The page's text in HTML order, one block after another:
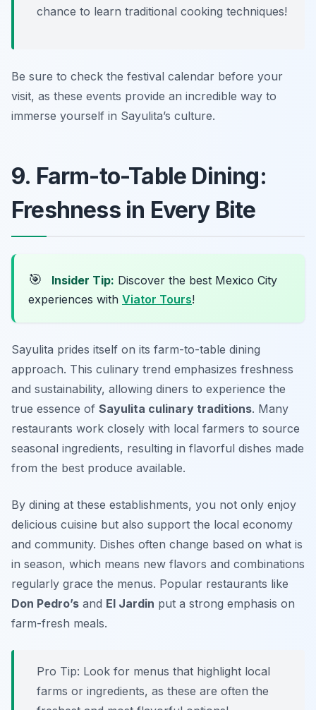
chance to learn traditional cooking techniques!
Be sure to check the festival calendar before your
visit, as these events provide an incredible way to
immerse yourself in Sayulita’s culture.
9. Farm-to-Table Dining:
Freshness in Every Bite
🎯 Insider Tip: Discover the best Mexico City
experiences with Viator Tours!
Sayulita prides itself on its farm-to-table dining
approach. This culinary trend emphasizes freshness
and sustainability, allowing diners to experience the
true essence of Sayulita culinary traditions. Many
restaurants work closely with local farmers to source
seasonal ingredients, resulting in flavorful dishes made
from the best produce available.
By dining at these establishments, you not only enjoy
delicious cuisine but also support the local economy
and community. Dishes often change based on what is
in season, which means new flavors and combinations
regularly grace the menus. Popular restaurants like
Don Pedro’s and El Jardin put a strong emphasis on
farm-fresh meals.
Pro Tip: Look for menus that highlight local
farms or ingredients, as these are often the